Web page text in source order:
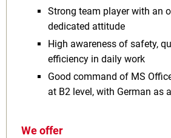
Strong team player with an
dedicated attitude
High awareness of safety,
efficiency in daily work
Good command of MS
at B2 level, with German as
We offer